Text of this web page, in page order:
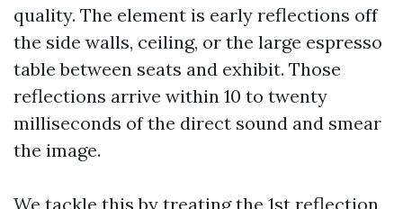
quality. The element is early reflections off
the side walls, ceiling, or the large espresso
table between seats and exhibit. Those
reflections arrive within 10 to twenty
milliseconds of the direct sound and smear
the image.
We tackle this by treating the 1st reflection